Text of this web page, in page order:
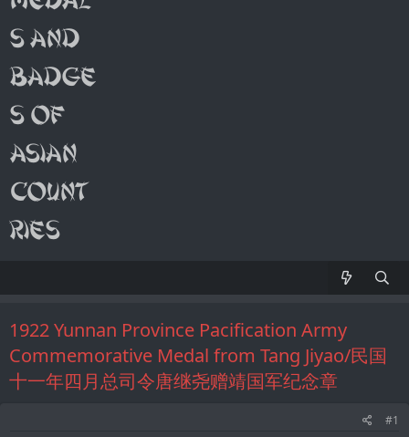
1922 Yunnan Province Pacification Army
Commemorative Medal from Tang Jiyao/民国
十一年四月总司令唐继尧赠靖国军纪念章
#1